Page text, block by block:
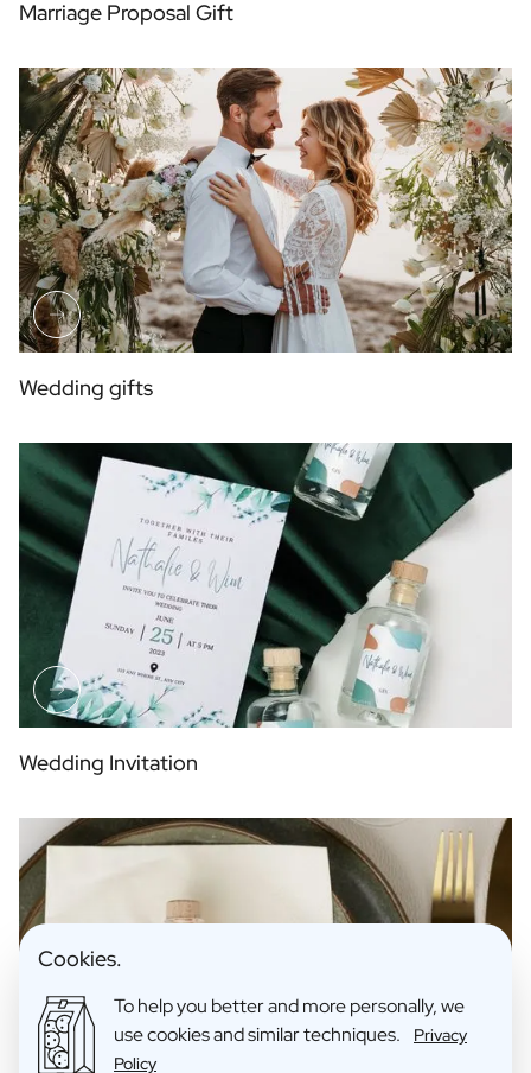
Marriage Proposal Gift
Wedding gifts
Wedding Invitation
Cookies.
To help you better and more personally, we
use cookies and similar techniques.
Privacy
Policy